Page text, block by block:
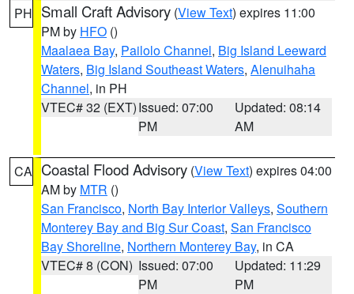
PH Small Craft Advisory (View Text) expires 11:00
PM by HFO ()
Maalaea Bay, Pailolo Channel, Big Island Leeward
Waters, Big Island Southeast Waters, Alenuihaha
Channel, in PH
VTEC# 32 (EXT)Issued: 07:00
PM
Updated: 08:14
AM
CA Coastal Flood Advisory (View Text) expires 04:00
AM by MTR ()
San Francisco, North Bay Interior Valleys, Southern
Monterey Bay and Big Sur Coast, San Francisco
Bay Shoreline, Northern Monterey Bay, in CA
VTEC# 8 (CON) Issued: 07:00
PM
Updated: 11:29
PM